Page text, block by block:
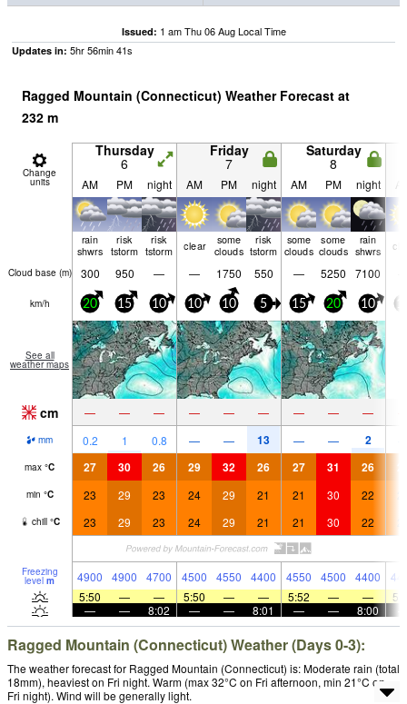
Issued: 1 am Thu 06 Aug Local Time
Updates in: 5hr56min40s
Ragged Mountain (Connecticut) Weather Forecast at
232 m
Change
units
Thursday
6
Friday
7
Saturday
8
AM PM night AM PM night AM PM night
rain
shwrs
risk
tstorm
risk
tstorm clear some
clouds
risk
tstorm
some
clouds
some
clouds
rain
shwrs
Cloud base (m) 300 950 — — 1750 550 — 5250 7100
km/h 20 15 10 10 10 5 15 20 10
See all
weather maps
cm — — — — — — — — —
mm 0.2 1 0.8 — — 13 — — 2
max °C 27 30 26 29 32 26 27 31 26
min °C 23 29 23 24 29 21 21 30 22
chill °C 23 29 23 24 29 21 21 30 22
Freezing
level m 4900 4900 4700 4500 4550 4400 4550 4500 4400
5:50
— — 5:50 — — 5:52 — —
—
— 8:02 — — 8:01 — — 8:00
Ragged Mountain (Connecticut) Weather (Days 0-3):
The weather forecast for Ragged Mountain (Connecticut) is: Moderate rain (total
18mm), heaviest on Fri night. Warm (max 32°C on Fri afternoon, min 21°C on
Fri night). Wind will be generally light.